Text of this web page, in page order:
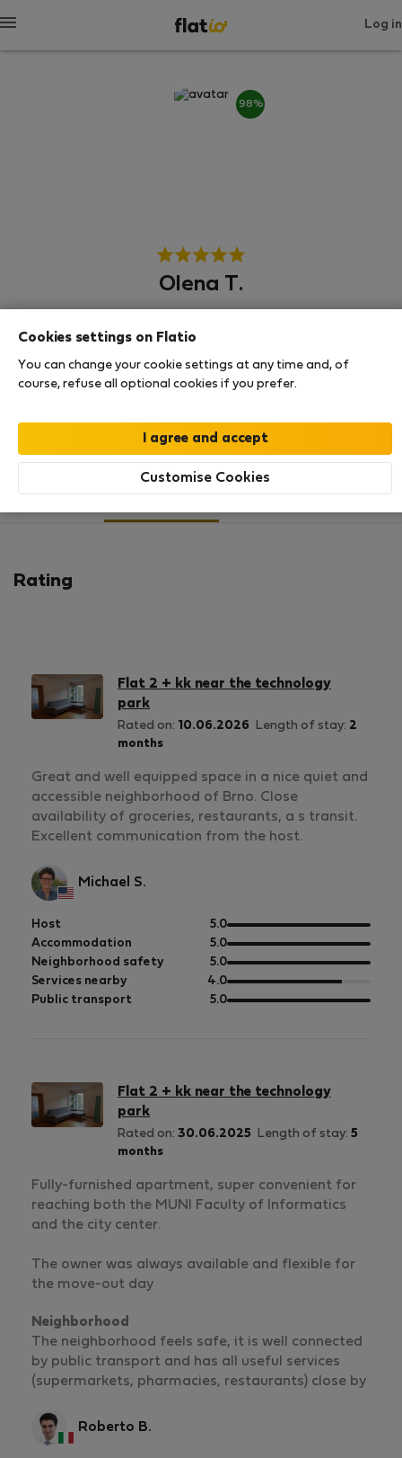
Log in
98%
Olena T.
Μπρνο
SHOW RESUME
11
Rating
Flat 2 + kk near the technology
park
Rated on: 10.06.2026 Length of stay: 2
months
Great and well equipped space in a nice quiet and
accessible neighborhood of Brno. Close
availability of groceries, restaurants, a s transit.
Excellent communication from the host.
Michael S.
Host 5.0out
of
5
Accommodation 5.0out
of
5
Neighborhood safety 5.0out
of
5
Services nearby 4.0out
of
Public transport 5.0out
Flat 2 + kk near the technology
park
Rated on: 30.06.2025 Length of stay: 5
months
Fully-furnished apartment, super convenient for
reaching both the MUNI Faculty of Informatics
and the city center.
The owner was always available and flexible for
the move-out day
Neighborhood
The neighborhood feels safe, it is well connected
by public transport and has all useful services
(supermarkets, pharmacies, restaurants) close by
Roberto B.
Cookies settings on Flatio
You can change your cookie settings at any time and, of
course, refuse all optional cookies if you prefer.
Customise Cookies